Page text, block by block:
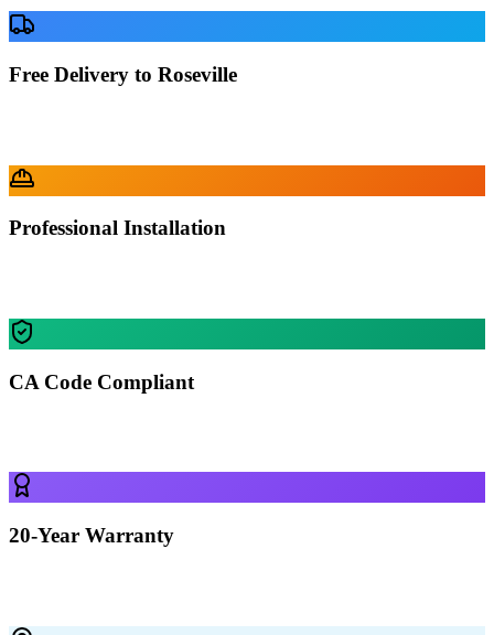
Free Delivery to Roseville
Professional Installation
CA Code Compliant
20-Year Warranty